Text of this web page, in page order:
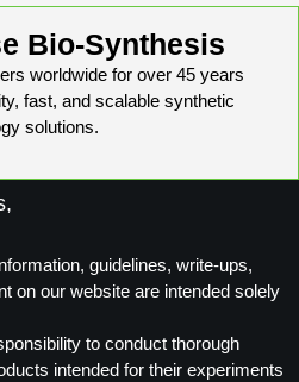
Bio-Synthesis
worldwide for over 45 years
fast, and scalable synthetic
solutions.
guidelines, write-ups,
on our website are intended solely
to conduct thorough
intended for their experiments